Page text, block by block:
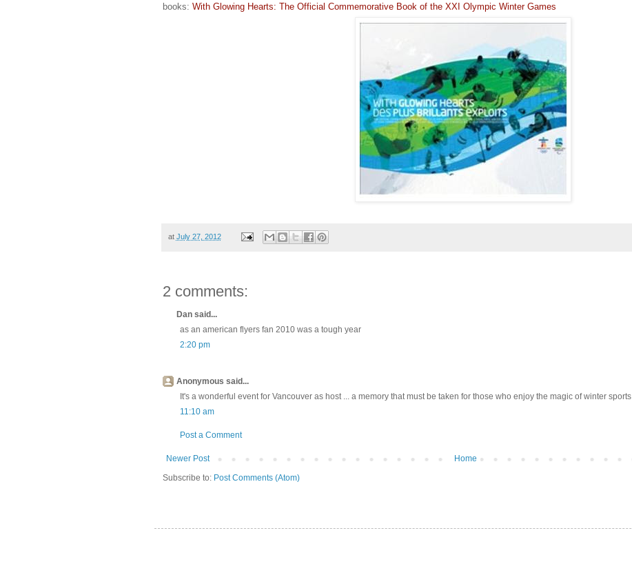
books: With Glowing Hearts: The Official Commemorative Book of the XXI Olympic Winter Games
at July 27, 2012
2 comments:
Dan said...
as an american flyers fan 2010 was a tough year
2:20 pm
Anonymous said...
It's a wonderful event for Vancouver as host ... a memory that must be taken for those who enjoy the magic of winter
11:10 am
Post a Comment
Newer Post
Home
Subscribe to: Post Comments (Atom)